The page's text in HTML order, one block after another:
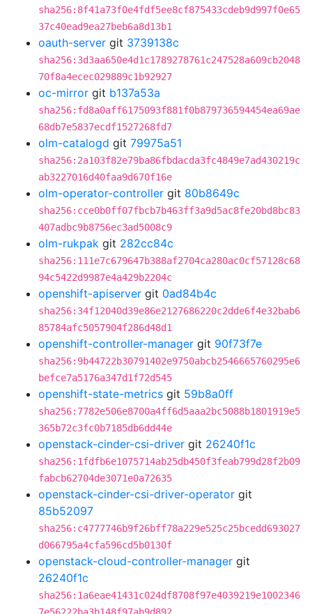
sha256:8f41a73f0e4fdf5ee8cf875433cdeb9d997f0e65
37c40ead9ea27beb6a8d13b1
oauth-server git 3739138c
sha256:3d3aa650e4d1c1789278761c247528a609cb2048
70f8a4ecec029889c1b92927
oc-mirror git b137a53a
sha256:fd8a0aff6175093f881f0b879736594454ea69ae
68db7e5837ecdf1527268fd7
olm-catalogd git 79975a51
sha256:2a103f82e79ba86fbdacda3fc4849e7ad430219c
ab3227016d40faa9d670f16e
olm-operator-controller git 80b8649c
sha256:cce0b0ff07fbcb7b463ff3a9d5ac8fe20bd8bc83
407adbc9b8756ec3ad5008c9
olm-rukpak git 282cc84c
sha256:111e7c679647b388af2704ca280ac0cf57128c68
94c5422d9987e4a429b2204c
openshift-apiserver git 0ad84b4c
sha256:34f12040d39e86e2127686220c2dde6f4e32bab6
85784afc5057904f286d48d1
openshift-controller-manager git 90f73f7e
sha256:9b44722b30791402e9750abcb2546665760295e6
befce7a5176a347d1f72d545
openshift-state-metrics git 59b8a0ff
sha256:7782e506e8700a4ff6d5aaa2bc5088b1801919e5
365b72c3fc0b7185db6dd44e
openstack-cinder-csi-driver git 26240f1c
sha256:1fdfb6e1075714ab25db450f3feab799d28f2b09
fabcb62704de3071e0a72635
openstack-cinder-csi-driver-operator git
85b52097
sha256:c4777746b9f26bff78a229e525c25bcedd693027
d066795a4cfa596cd5b0130f
openstack-cloud-controller-manager git
26240f1c
sha256:1a6eae41431c024df8708f97e4039219e1002346